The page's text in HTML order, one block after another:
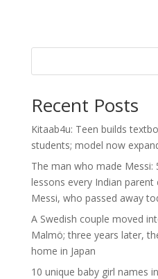
Recent Posts
Kitaab4u: Teen builds
students; model now
The man who made
lessons every Indian parent
Messi, who passed away
A Swedish couple moved
Malmö; three years later,
home in Japan
10 unique baby girl names